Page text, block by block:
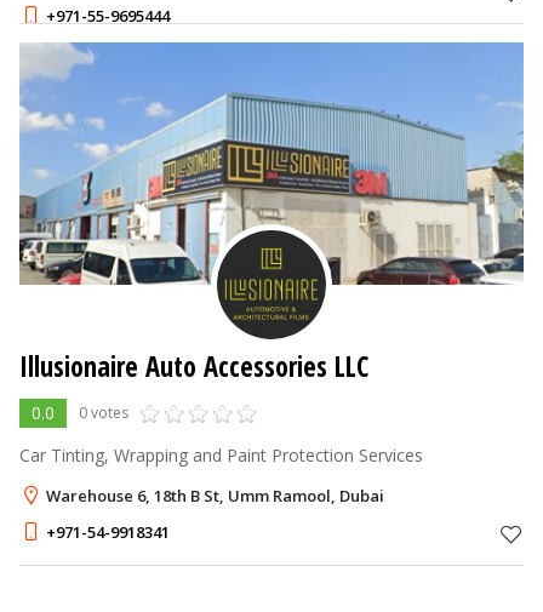
+971-55-9695444
Illusionaire Auto Accessories LLC
0.0 0 votes
Car Tinting, Wrapping and Paint Protection Services
Warehouse 6, 18th B St, Umm Ramool, Dubai
+971-54-9918341